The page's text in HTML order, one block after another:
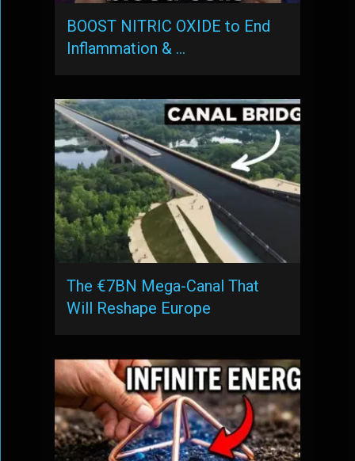
BOOST NITRIC OXIDE to End
Inflammation & …
The €7BN Mega-Canal That
Will Reshape Europe